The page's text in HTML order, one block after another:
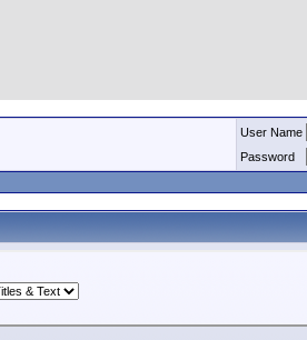
User Name
Password